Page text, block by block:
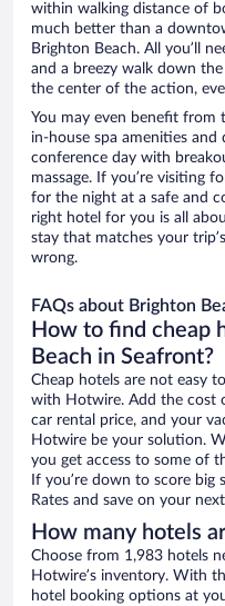
within walking distance of
much better than a
Brighton Beach. All you’ll
and a breezy walk down
the center of the action,
You may even benefit from
in-house spa amenities and
conference day with
massage. If you’re visiting
for the night at a safe and
right hotel for you is all
stay that matches your
wrong.
FAQs about Brighton
How to find cheap
Beach in Seafront?
Cheap hotels are not easy
with Hotwire. Add the cost
car rental price, and your
Hotwire be your solution.
you get access to some of
If you’re down to score
Rates and save on your
How many hotels
Choose from 1,983 hotels
Hotwire’s inventory. With
hotel booking options at